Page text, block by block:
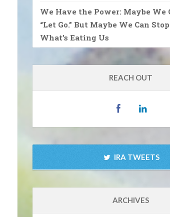
We Have the Power: Maybe We
“Let Go.” But Maybe We Can
What’s Eating Us
REACH OUT
IRA TWEETS
ARCHIVES